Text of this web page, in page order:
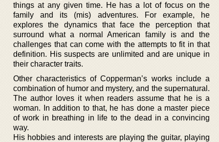
things at any given time. He has a lot of focus on the
family and its (mis) adventures. For example, he
explores the dynamics that face the perception that
surround what a normal American family is and the
challenges that can come with the attempts to fit in that
definition. His suspects are unlimited and are unique in
their character traits.
Other characteristics of Copperman’s works include a
combination of humor and mystery, and the supernatural.
The author loves it when readers assume that he is a
woman. In addition to that, he has done a master piece
of work in breathing in life to the dead in a convincing
way.
His hobbies and interests are playing the guitar, playing